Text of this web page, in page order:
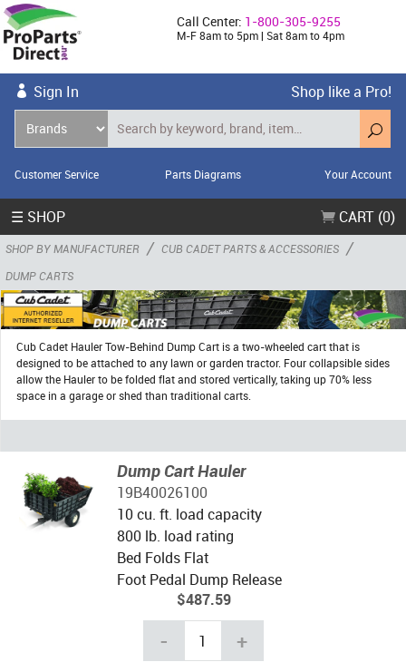
Call Center: 1-800-305-9255
M-F 8am to 5pm | Sat 8am to 4pm
Sign In Shop like a Pro!
Customer Service Parts Diagrams Your Account
☰ SHOP CART (0)
SHOP BY MANUFACTURER / CUB CADET PARTS & ACCESSORIES /
DUMP CARTS
Cub Cadet Hauler Tow-Behind Dump Cart is a two-wheeled cart that is
designed to be attached to any lawn or garden tractor. Four collapsible sides
allow the Hauler to be folded flat and stored vertically, taking up 70% less
space in a garage or shed than traditional carts.
Dump Cart Hauler
19B40026100
10 cu. ft. load capacity
800 lb. load rating
Bed Folds Flat
Foot Pedal Dump Release
$487.59
- +